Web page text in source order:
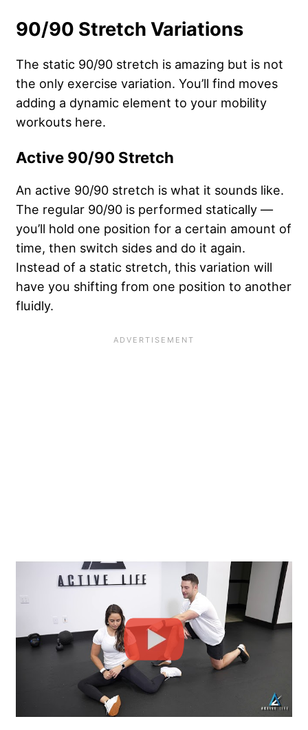
90/90 Stretch Variations
The static 90/90 stretch is amazing but is not
the only exercise variation. You’ll find moves
adding a dynamic element to your mobility
workouts here.
Active 90/90 Stretch
An active 90/90 stretch is what it sounds like.
The regular 90/90 is performed statically —
you’ll hold one position for a certain amount of
time, then switch sides and do it again.
Instead of a static stretch, this variation will
have you shifting from one position to another
fluidly.